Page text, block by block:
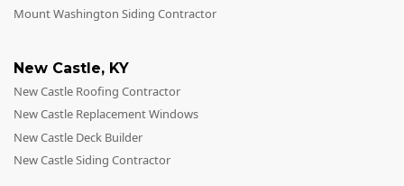
Mount Washington Siding Contractor
New Castle, KY
New Castle Roofing Contractor
New Castle Replacement Windows
New Castle Deck Builder
New Castle Siding Contractor